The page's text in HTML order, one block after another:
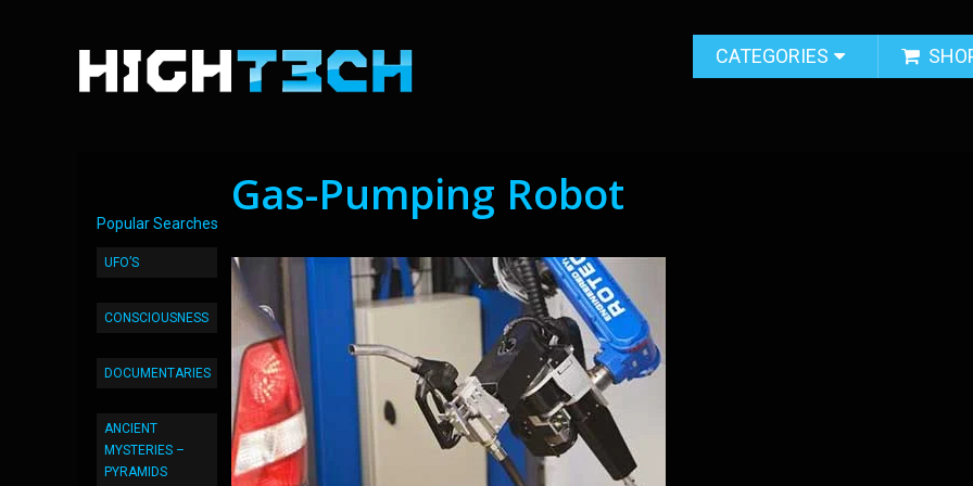
CATEGORIES
Popular Searches
UFO’S
CONSCIOUSNESS
DOCUMENTARIES
ANCIENT
MYSTERIES –
PYRAMIDS
Gas-Pumping Robot